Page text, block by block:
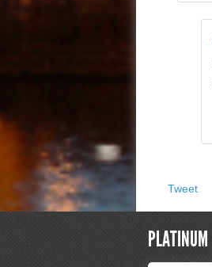
Tweet
PLATINUM